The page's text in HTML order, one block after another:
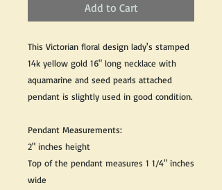
Add to Cart
This Victorian floral design lady's stamped
14k yellow gold 16" long necklace with
aquamarine and seed pearls attached
pendant is slightly used in good condition.
Pendant Measurements:
2" inches height
Top of the pendant measures 1 1/4" inches
wide